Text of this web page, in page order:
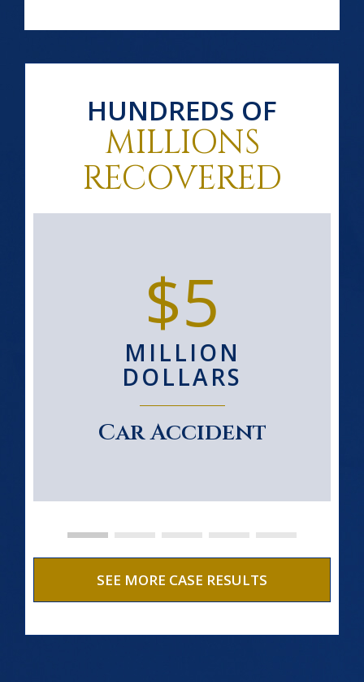
HUNDREDS OF
MILLIONS
RECOVERED
$5
MILLION
DOLLARS
Car Accident
SEE MORE CASE RESULTS